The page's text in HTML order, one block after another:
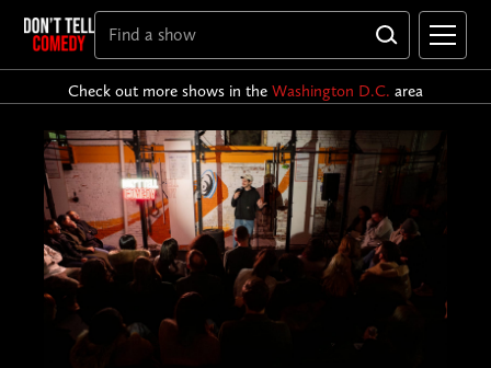
Check out more shows in the Washington D.C. area